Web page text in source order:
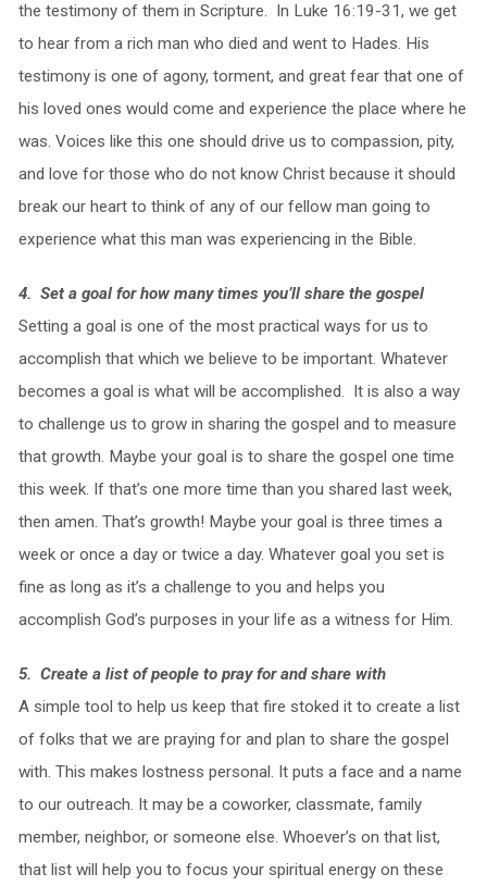
the testimony of them in Scripture. In Luke 16:19-31, we get
to hear from a rich man who died and went to Hades. His
testimony is one of agony, torment, and great fear that one of
his loved ones would come and experience the place where he
was. Voices like this one should drive us to compassion, pity,
and love for those who do not know Christ because it should
break our heart to think of any of our fellow man going to
experience what this man was experiencing in the Bible.
4. Set a goal for how many times you’ll share the gospel
Setting a goal is one of the most practical ways for us to
accomplish that which we believe to be important. Whatever
becomes a goal is what will be accomplished. It is also a way
to challenge us to grow in sharing the gospel and to measure
that growth. Maybe your goal is to share the gospel one time
this week. If that’s one more time than you shared last week,
then amen. That’s growth! Maybe your goal is three times a
week or once a day or twice a day. Whatever goal you set is
fine as long as it’s a challenge to you and helps you
accomplish God’s purposes in your life as a witness for Him.
5. Create a list of people to pray for and share with
A simple tool to help us keep that fire stoked it to create a list
of folks that we are praying for and plan to share the gospel
with. This makes lostness personal. It puts a face and a name
to our outreach. It may be a coworker, classmate, family
member, neighbor, or someone else. Whoever’s on that list,
that list will help you to focus your spiritual energy on these